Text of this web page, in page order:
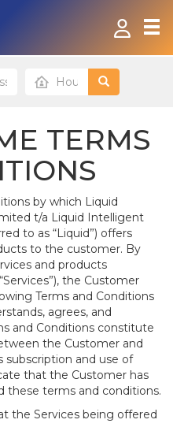
TERMS
by which Liquid
t/a Liquid Intelligent
to as “Liquid”) offers
to the customer. By
and products
the Customer
Terms and Conditions
agrees, and
and Conditions constitute
the Customer and
subscription and use of
that the Customer has
these terms and conditions.
the Services being offered